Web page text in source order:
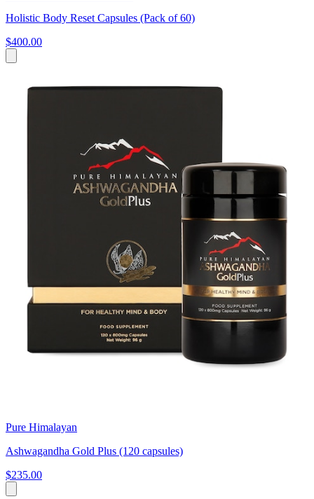
Holistic Body Reset Capsules (Pack of 60)
$400.00
Pure Himalayan
Ashwagandha Gold Plus (120 capsules)
$235.00